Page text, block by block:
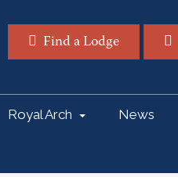
Find a Lodge
Royal Arch News